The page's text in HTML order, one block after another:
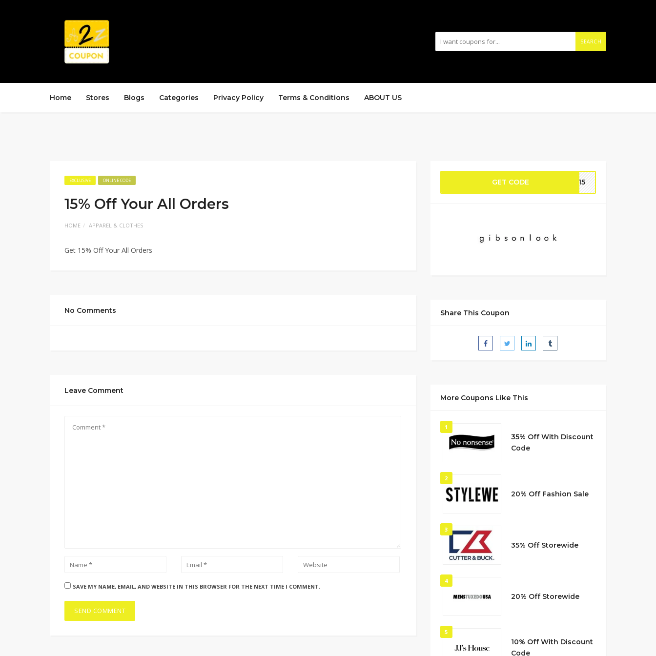
SEARCH
Home Stores Blogs Categories Privacy Policy Terms & Conditions ABOUT US
EXCLUSIVE ONLINE CODE
15% Off Your All Orders
HOME APPAREL & CLOTHES
Get 15% Off Your All Orders
No Comments
Leave Comment
SAVE MY NAME, EMAIL, AND WEBSITE IN THIS BROWSER FOR THE NEXT TIME I COMMENT.
GET CODE KS15
Share This Coupon
More Coupons Like This
1
35% Off With Discount
Code
2
20% Off Fashion Sale
3
35% Off Storewide
4
20% Off Storewide
5
10% Off With Discount
Code